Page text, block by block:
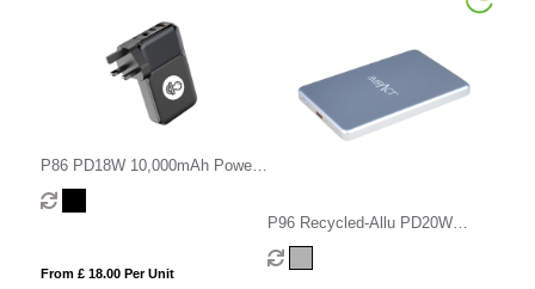
P86 PD18W 10,000mAh Power
Bank
From £ 18.00 Per Unit
P96 Recycled-Allu PD20W
5000mAh